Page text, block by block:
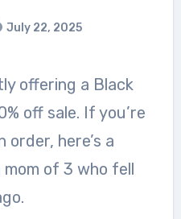
July 22, 2025
off sale. If you’re
order, here’s a
of 3 who fell